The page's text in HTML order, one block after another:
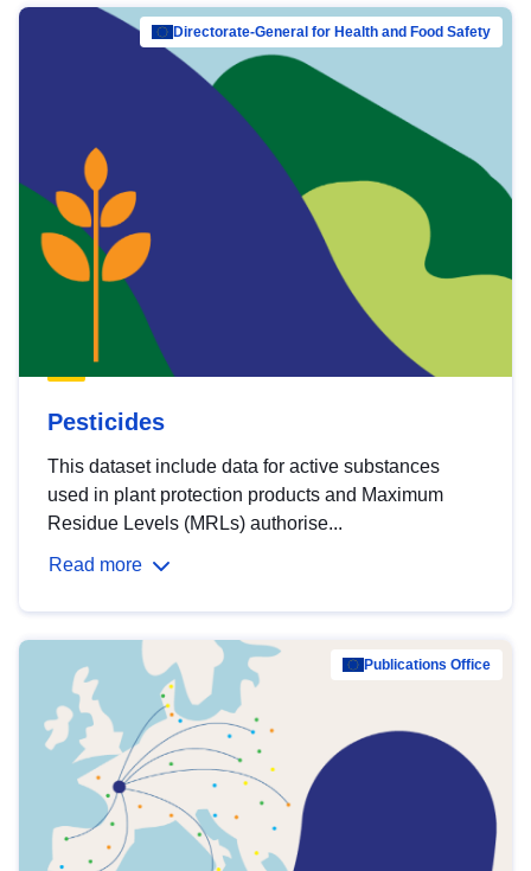
Directorate-General for Health and Food Safety
Pesticides
This dataset include data for active substances
used in plant protection products and Maximum
Residue Levels (MRLs) authorise...
Read more
Publications Office